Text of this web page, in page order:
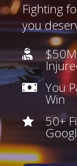
Fighting
you

 You
Win
 50+